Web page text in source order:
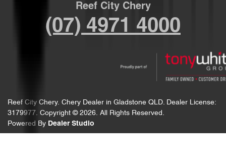
Reef City Chery
(07) 4971 4000
Reef City Chery. Chery Dealer in Gladstone QLD. Dealer License:
3179977 . Copyright © 2026. All Rights Reserved.
Powered By Dealer Studio